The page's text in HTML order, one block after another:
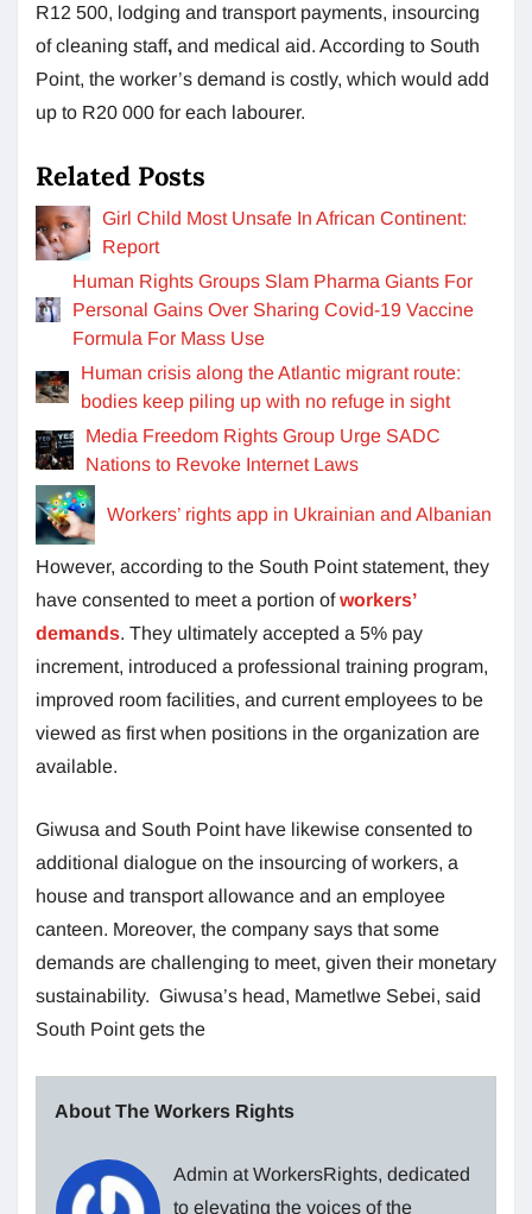
R12 500, lodging and transport payments, insourcing
of cleaning staff, and medical aid. According to South
Point, the worker’s demand is costly, which would add
up to R20 000 for each labourer.
Related Posts
Girl Child Most Unsafe In African Continent:
Report
Human Rights Groups Slam Pharma Giants For
Personal Gains Over Sharing Covid-19 Vaccine
Formula For Mass Use
Human crisis along the Atlantic migrant route:
bodies keep piling up with no refuge in sight
Media Freedom Rights Group Urge SADC
Nations to Revoke Internet Laws
Workers’ rights app in Ukrainian and Albanian
However, according to the South Point statement, they
have consented to meet a portion ofworkers’
demands. They ultimately accepted a 5% pay
increment, introduced a professional training program,
improved room facilities, and current employees to be
viewed as first when positions in the organization are
available.
Giwusa and South Point have likewise consented to
additional dialogue on the insourcing of workers, a
house and transport allowance and an employee
canteen. Moreover, the company says that some
demands are challenging to meet, given their monetary
sustainability. Giwusa’s head, Mametlwe Sebei, said
South Point gets the
About The Workers Rights
Admin at WorkersRights, dedicated
to elevating the voices of the